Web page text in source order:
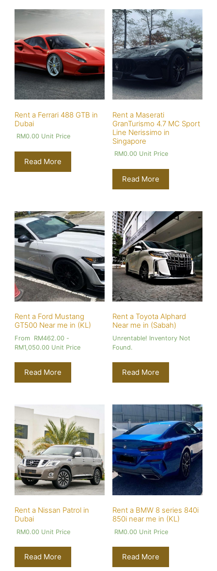
Rent a Ferrari 488 GTB in
Dubai
RM0.00 Unit Price
Read More
Rent a Maserati
GranTurismo 4.7 MC Sport
Line Nerissimo in
Singapore
RM0.00Unit Price
Read More
Rent a Ford Mustang
GT500 Near me in (KL)
From RM462.00 -
RM1,050.00 Unit Price
Read More
Rent a Toyota Alphard
Near me in (Sabah)
Unrentable! Inventory Not
Found.
Read More
Rent a Nissan Patrol in
Dubai
RM0.00 Unit Price
Read More
Rent a BMW 8 series 840i
850i near me in (KL)
RM0.00Unit Price
Read More